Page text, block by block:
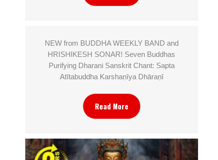
NEW from BUDDHA WEEKLY BAND and
HRISHIKESH SONAR! Seven Buddhas
Purifying Dharani Sanskrit Chant: Sapta
Atītabuddha Karshaṇīya Dhāraṇī
Read More